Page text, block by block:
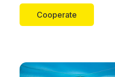
Cooperate